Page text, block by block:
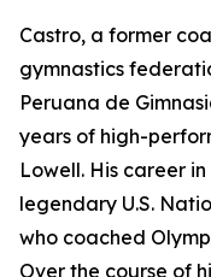
Castro, a former
gymnastics
Peruana de
years of high-
Lowell. His career
legendary U.S.
who coached
Over the course of